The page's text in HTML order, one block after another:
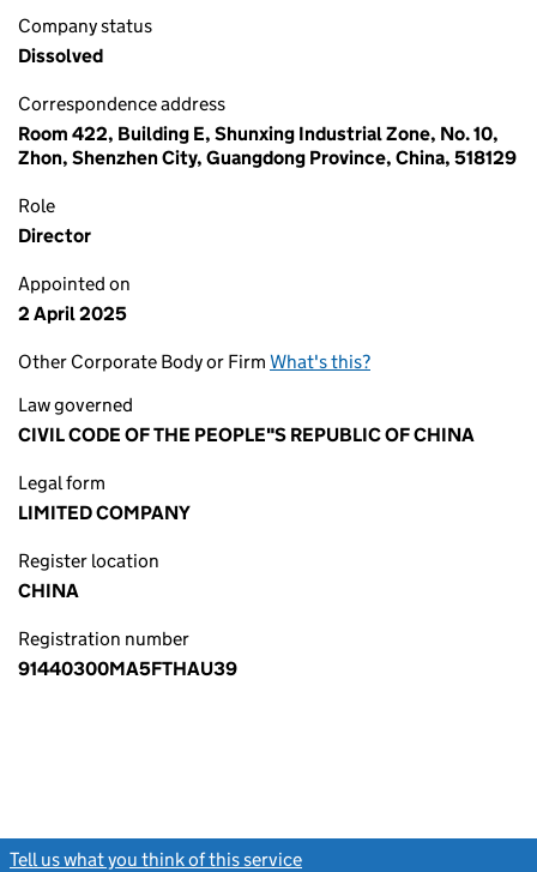
Company status
Dissolved
Correspondence address
Room 422, Building E, Shunxing Industrial Zone, No. 10,
Zhon, Shenzhen City, Guangdong Province, China, 518129
Role
Director
Appointed on
2 April 2025
Other Corporate Body or Firm What's this?
Law governed
CIVIL CODE OF THE PEOPLE"S REPUBLIC OF CHINA
Legal form
LIMITED COMPANY
Register location
CHINA
Registration number
91440300MA5FTHAU39
Tell us what you think of this service